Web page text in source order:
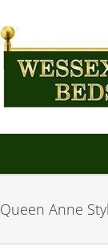
Queen Anne